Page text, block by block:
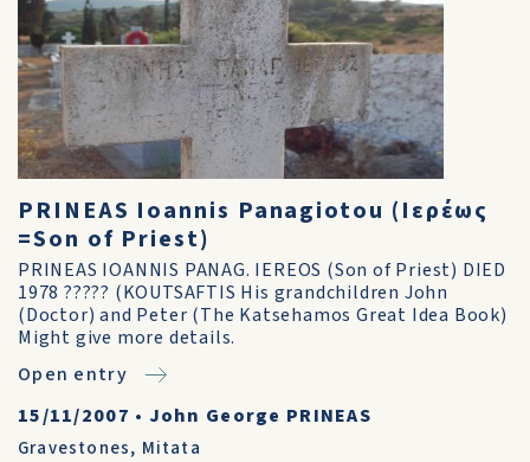
PRINEAS Ioannis Panagiotou (Ιερέως
=Son of Priest)
PRINEAS IOANNIS PANAG. IEREOS (Son of Priest) DIED
1978 ????? (KOUTSAFTIS His grandchildren John
(Doctor) and Peter (The Katsehamos Great Idea Book)
Might give more details.
Open entry
15/11/2007 • John George PRINEAS
Gravestones, Mitata